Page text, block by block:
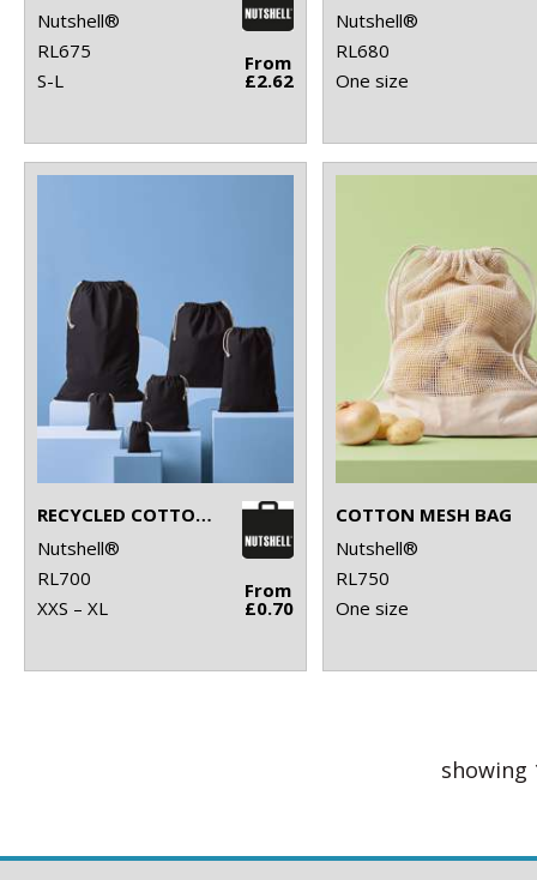
Nutshell®
RL675
S-L
From
£2.62
Nutshell®
RL680
One size
RECYCLED COTTON STUFF BAG
Nutshell®
RL700
XXS – XL
From
£0.70
COTTON MESH BAG
Nutshell®
RL750
One size
showing